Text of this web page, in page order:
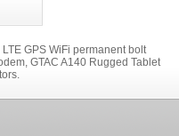
GPS WiFi permanent bolt
GTAC A140 Rugged Tablet